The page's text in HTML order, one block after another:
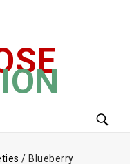
/ Blueberry